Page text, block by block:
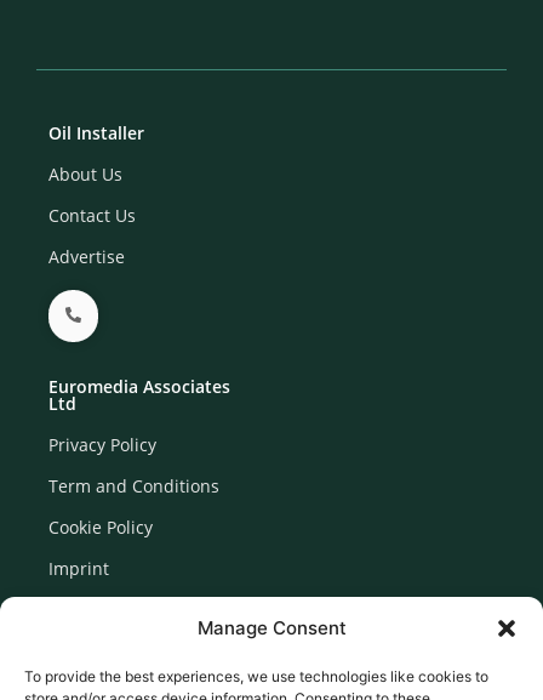
Manage Consent
To provide the best experiences, we use technologies like cookies to
Oil Installer
About Us
Contact Us
Advertise
Euromedia Associates
Ltd
Privacy Policy
Term and Conditions
Cookie Policy
Imprint
Newsletter Signup